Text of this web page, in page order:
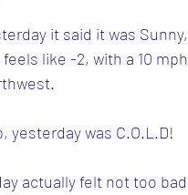
it said it was
like -2, with a 10
yesterday was C.O.L.D!
actually felt not too